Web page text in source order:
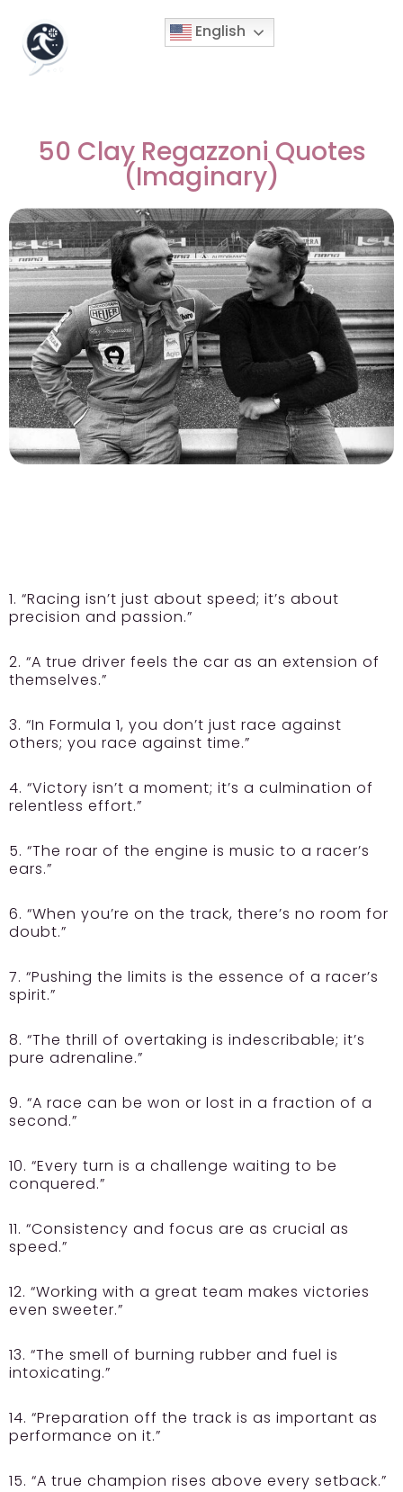
English
50 Clay Regazzoni Quotes
(Imaginary)
1. “Racing isn’t just about speed; it’s about
precision and passion.”
2. “A true driver feels the car as an extension of
themselves.”
3. “In Formula 1, you don’t just race against
others; you race against time.”
4. “Victory isn’t a moment; it’s a culmination of
relentless effort.”
5. “The roar of the engine is music to a racer’s
ears.”
6. “When you’re on the track, there’s no room for
doubt.”
7. “Pushing the limits is the essence of a racer’s
spirit.”
8. “The thrill of overtaking is indescribable; it’s
pure adrenaline.”
9. “A race can be won or lost in a fraction of a
second.”
10. “Every turn is a challenge waiting to be
conquered.”
11. “Consistency and focus are as crucial as
speed.”
12. “Working with a great team makes victories
even sweeter.”
13. “The smell of burning rubber and fuel is
intoxicating.”
14. “Preparation off the track is as important as
performance on it.”
15. “A true champion rises above every setback.”